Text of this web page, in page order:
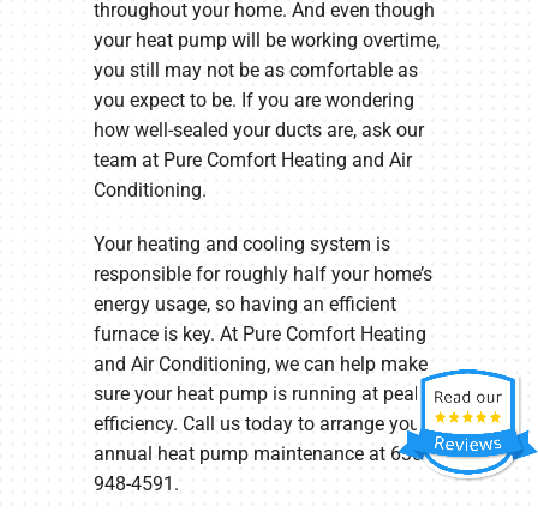
throughout your home. And even though
your heat pump will be working overtime,
you still may not be as comfortable as
you expect to be. If you are wondering
how well-sealed your ducts are, ask our
team at Pure Comfort Heating and Air
Conditioning.
Your heating and cooling system is
responsible for roughly half your home’s
energy usage, so having an efficient
furnace is key. At Pure Comfort Heating
and Air Conditioning, we can help make
sure your heat pump is running at peak
efficiency. Call us today to arrange your
annual heat pump maintenance at 630-
948-4591.